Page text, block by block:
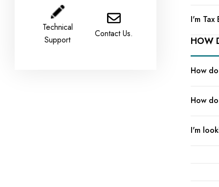
Technical
Support
Contact Us.
I'm
HOW
How
How
I'm